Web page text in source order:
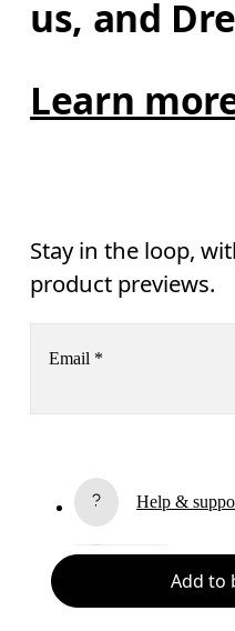
Add to
us, and
Learn
Stay in the loop,
product previews.
Email *
By continuing, you accept our
passed on to On AG so we can
Help &